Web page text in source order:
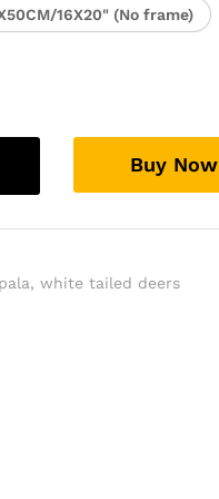
16X20" (No frame)
Buy Now
,white tailed deers